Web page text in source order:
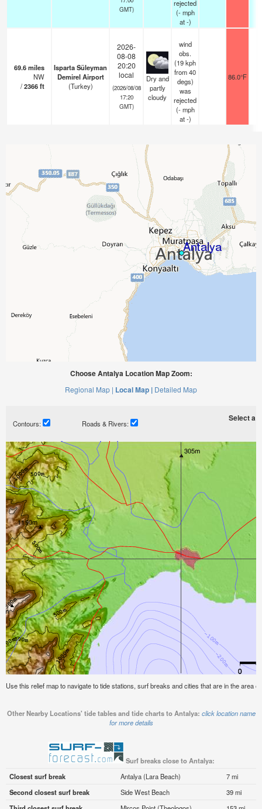
GMT)
rejected
(- mph
at -)
69.6miles
NW
/2366ft
Isparta Süleyman
Demirel Airport
(Turkey)
2026-
08-08
20:20
local
(2026/08/08
17:20
GMT)
Dry and
partly
cloudy
wind
obs.
(19 kph
from 40
degs)
was
rejected
(- mph
at -)
86.0°F
Choose Antalya Location Map Zoom:
Regional Map | Local Map | Detailed Map
Contours: Roads & Rivers:
Select a
Use this relief map to navigate to tide stations, surf breaks and cities that are in the area
Other Nearby Locations' tide tables and tide charts to Antalya: click location name
for more details
Surf breaks close to Antalya:
Closest surf break
Antalya (Lara Beach)
7 mi
Second closest surf break
Side West Beach
39 mi